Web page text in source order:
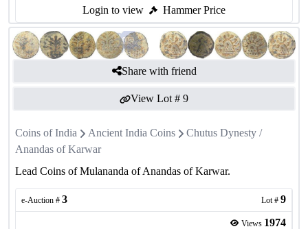
Login to view Hammer Price
Share with friend
View Lot # 9
Coins of India Ancient India Coins
Chutus Dynesty /
Anandas of Karwar
Lead Coins of Mulananda of Anandas of Karwar.
e-Auction # 3 Lot # 9
Views 1974